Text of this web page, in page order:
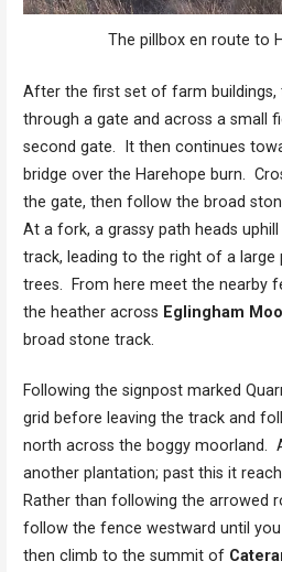
The pillbox en route to
After the first set of farm buildings,
through a gate and across a small
second gate. It then continues
bridge over the Harehope burn.
the gate, then follow the broad
At a fork, a grassy path heads
track, leading to the right of a
trees. From here meet the nearby
the heather across Eglingham
broad stone track.
Following the signpost marked
grid before leaving the track and
north across the boggy moorland.
another plantation; past this it
Rather than following the arrowed
follow the fence westward until
then climb to the summit of